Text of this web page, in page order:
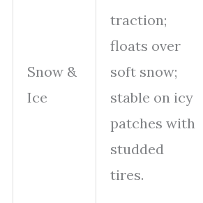
Snow &
Ice
traction;
floats over
soft snow;
stable on icy
patches with
studded
tires.